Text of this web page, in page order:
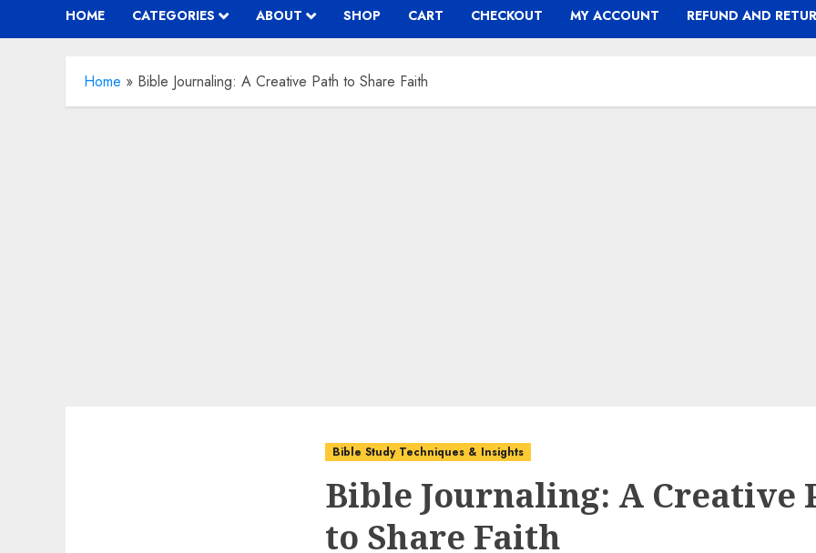
HOME CATEGORIES ABOUT SHOP CART CHECKOUT MY ACCOUNT REFUND AND
Home » Bible Journaling: A Creative Path to Share Faith
Bible Study Techniques & Insights
Bible Journaling: A Creative
to Share Faith